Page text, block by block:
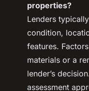
properties?
Lenders
condition,
features.
materials or a
lender’s
assessment